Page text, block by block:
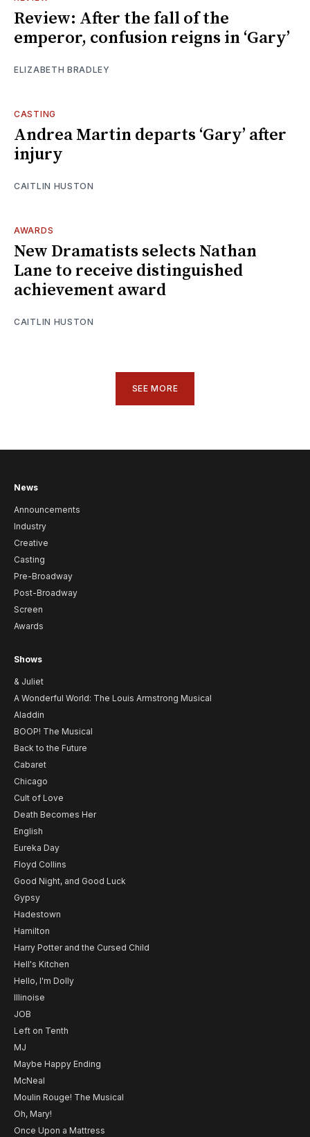
Review: After the fall of the
emperor, confusion reigns in ‘Gary’
ELIZABETH BRADLEY
CASTING
Andrea Martin departs ‘Gary’ after
injury
CAITLIN HUSTON
AWARDS
New Dramatists selects Nathan
Lane to receive distinguished
achievement award
CAITLIN HUSTON
SEE MORE
News
Announcements
Industry
Creative
Casting
Pre-Broadway
Post-Broadway
Screen
Awards
Shows
& Juliet
A Wonderful World: The Louis Armstrong Musical
Aladdin
BOOP! The Musical
Back to the Future
Cabaret
Chicago
Cult of Love
Death Becomes Her
English
Eureka Day
Floyd Collins
Good Night, and Good Luck
Gypsy
Hadestown
Hamilton
Harry Potter and the Cursed Child
Hell's Kitchen
Hello, I'm Dolly
Illinoise
JOB
Left on Tenth
MJ
Maybe Happy Ending
McNeal
Moulin Rouge! The Musical
Oh, Mary!
Once Upon a Mattress